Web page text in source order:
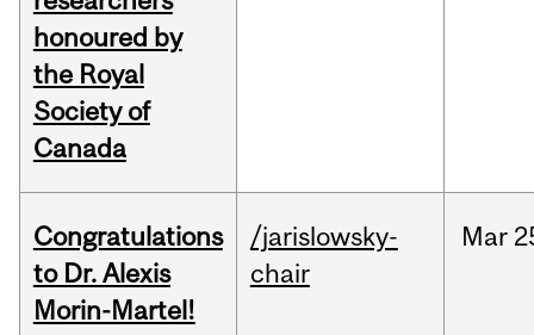
honoured by
the Royal
Society of
Canada
Congratulations
to Dr. Alexis
Morin-Martel!
/jarislowsky-
chair
Mar